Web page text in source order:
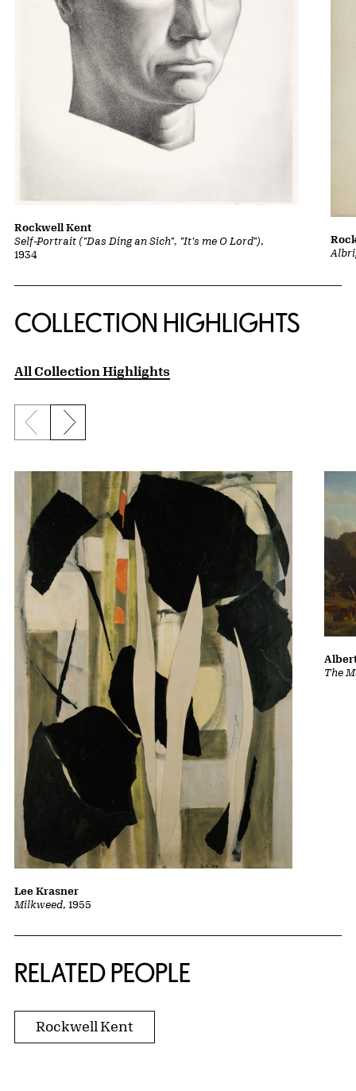
Self-Portrait ("Das Ding an Sich", "It's me O Lord"),
1934
Rockwell Kent
COLLECTION HIGHLIGHTS
All Collection Highlights
Previous slide
Next slide
Milkweed, 1955
Lee Krasner
The
RELATED PEOPLE
Rockwell Kent